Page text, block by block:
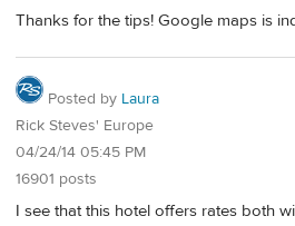
Thanks for the tips! Google maps is
Posted by Laura
Rick Steves' Europe
04/24/14 05:45 PM
16901 posts
I see that this hotel offers rates both